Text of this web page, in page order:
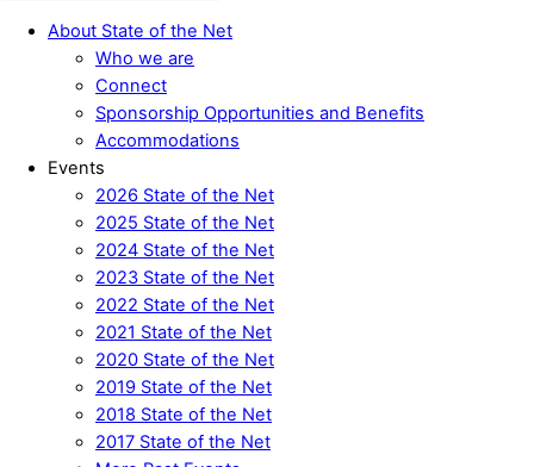
About State of the Net
Who we are
Connect
Sponsorship Opportunities and Benefits
Accommodations
Events
2026 State of the Net
2025 State of the Net
2024 State of the Net
2023 State of the Net
2022 State of the Net
2021 State of the Net
2020 State of the Net
2019 State of the Net
2018 State of the Net
2017 State of the Net